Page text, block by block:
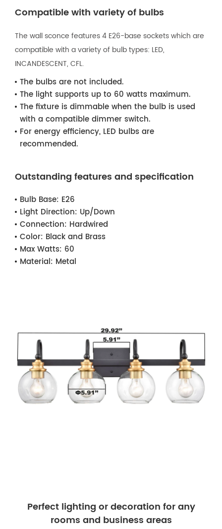
Compatible with variety of bulbs
The wall sconce features 4 E26-base sockets which are
compatible with a variety of bulb types: LED,
INCANDESCENT, CFL.
The bulbs are not included.
The light supports up to 60 watts maximum.
The fixture is dimmable when the bulb is used
with a compatible dimmer switch.
For energy efficiency, LED bulbs are
recommended.
Outstanding features and specification
Bulb Base: E26
Light Direction: Up/Down
Connection: Hardwired
Color: Black and Brass
Max Watts: 60
Material: Metal
Perfect lighting or decoration for any
rooms and business areas